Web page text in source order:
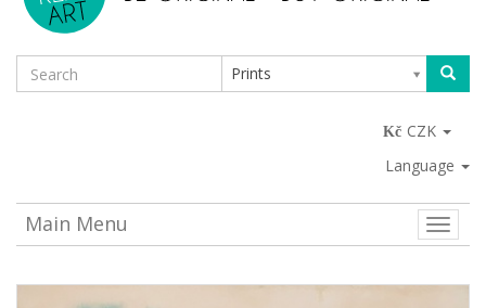
Prints
CZK
Language
Toggle
Main Menu